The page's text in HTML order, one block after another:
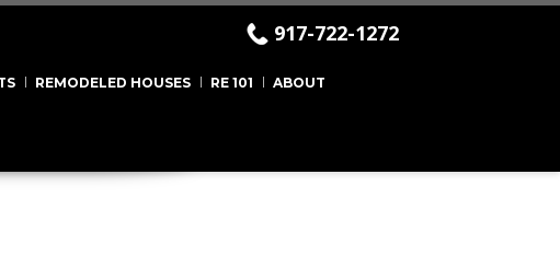
917-722-1272
REMODELED HOUSES RE 101 ABOUT